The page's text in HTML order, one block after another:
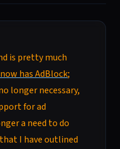
is pretty much
has AdBlock;
longer necessary,
for ad
a need to do
I have outlined